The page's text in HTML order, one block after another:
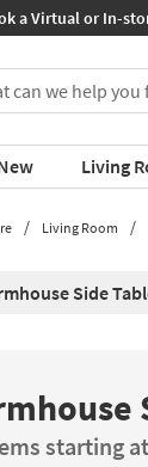
All Furniture ›
Living
Living Room
Side
starting